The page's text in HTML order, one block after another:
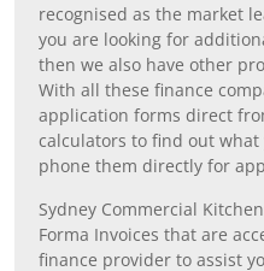
recognised as the market
you are looking for
then we also have other
With all these finance
application forms direct
calculators to find out
phone them directly for
Sydney Commercial
Forma Invoices that are
finance provider to assist